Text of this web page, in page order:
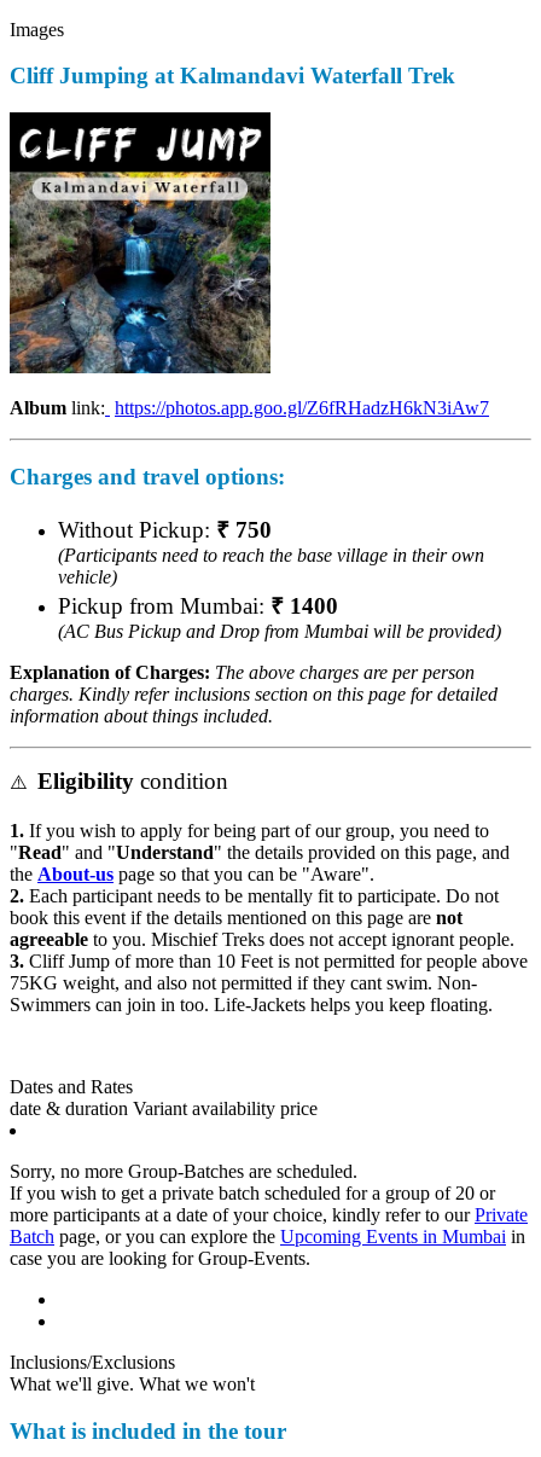
Images
Cliff Jumping at Kalmandavi Waterfall Trek
Albumlink: https://photos.app.goo.gl/Z6fRHadzH6kN3iAw7
Chargesand travel options:
Without Pickup:₹ 750
(Participants need to reach the base village in their own
vehicle)
Pickup from Mumbai:₹ 1400
(AC Bus Pickup and Drop from Mumbai will be provided)
Explanation of Charges:The above charges are per person
charges. Kindly refer inclusions section on this page for detailed
information about things included.
⚠️ Eligibilitycondition
1.If you wish to apply for being part of our group, you need to
Read" and " Understand" the details provided on this page, and
theAbout-us page so that you can be "Aware".
2.Each participant needs to be mentally fit to participate. Do not
book this event if the details mentioned on this page arenot
agreeableto you. Mischief Treks does not accept ignorant people.
3.Cliff Jump of more than 10 Feet is not permitted for people above
75KG weight, and also not permitted if they cant swim. Non-
Swimmers can join in too. Life-Jackets helps you keep floating.
Dates and Rates
date & durationVariantavailabilityprice
Sorry, no more Group-Batches are scheduled.
If you wish to get a private batch scheduled for a group of 20 or
more participants at a date of your choice, kindly refer to ourPrivate
Batchpage, or you can explore theUpcoming Events in Mumbaiin
case you are looking for Group-Events.
Inclusions/Exclusions
What we'll give. What we won't
What is included in the tour